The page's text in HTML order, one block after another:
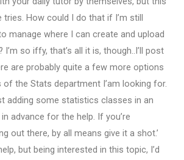
tries. How could I do that if I’m still
manage where I can create and upload
so iffy, that’s all it is, though..I’ll post
are probably quite a few more options
the Stats department I’am looking for.
adding some statistics classes in an
advance for the help. If you’re
out there, by all means give it a shot.’
but being interested in this topic, I’d